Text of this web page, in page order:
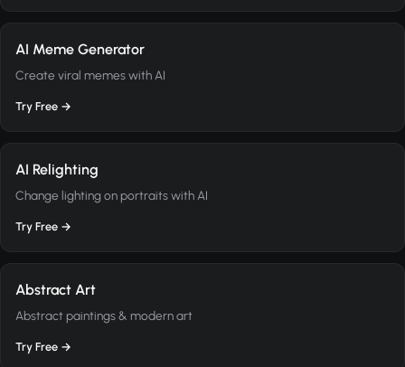
AI Meme Generator
Create viral memes with AI
Try Free →
AI Relighting
Change lighting on portraits with AI
Try Free →
Abstract Art
Abstract paintings & modern art
Try Free →